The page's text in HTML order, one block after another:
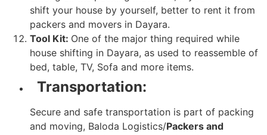
shift your house by yourself, better to rent it from
packers and movers in Dayara.
Tool Kit: One of the major thing required while
house shifting in Dayara, as used to reassemble of
bed, table, TV, Sofa and more items.
Transportation:
Secure and safe transportation is part of packing
and moving, Baloda Logistics/Packers and